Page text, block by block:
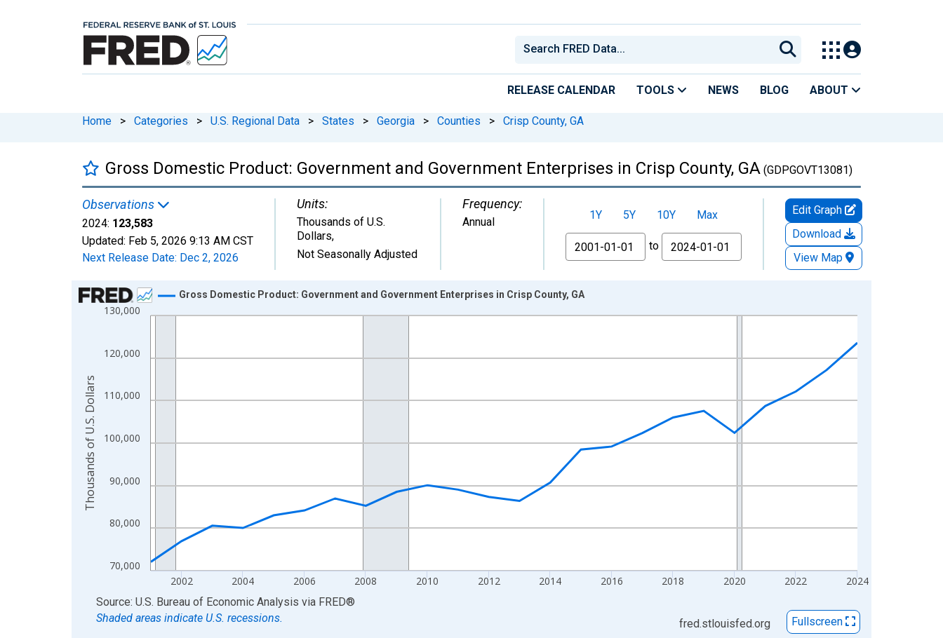
RELEASE CALENDAR TOOLS NEWS BLOG ABOUT
Home > Categories > U.S. Regional Data > States > Georgia > Counties > Crisp County, GA
Gross Domestic Product: Government and Government Enterprises in Crisp County, GA (GDPGOVT13081)
Observations
2024: 123,583
Updated: Feb 5, 2026 9:13 AM CST
Next Release Date: Dec 2, 2026
Units:
Thousands of U.S.
Dollars,
Not Seasonally Adjusted
Frequency:
Annual 1Y 5Y 10Y
Max
From
to
Edit Graph
Download
View Map
Chart
Line chart with 24 data points.
The chart has 1 X axis displaying xAxis. Data ranges from 2001-01-01 1:00:00 to 2024-01-01 1:00:00.
70,000
80,000
90,000
100,000
110,000
120,000
130,000
2002 2004 2006 2008 2010 2012 2014 2016 2018 2020 2022 2024
Gross Domestic Product: Government and Government Enterprises in Crisp County, GA
Thousands of U.S. Dollars
End of interactive chart.
Source: U.S. Bureau of Economic Analysis via FRED®
Shaded areas indicate U.S. recessions.
fred.stlouisfed.org Fullscreen